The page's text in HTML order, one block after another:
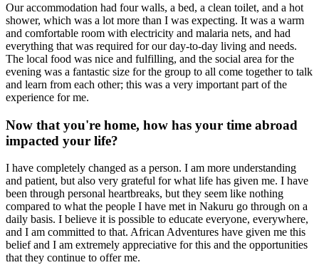
Our accommodation had four walls, a bed, a clean toilet, and a hot
shower, which was a lot more than I was expecting. It was a warm
and comfortable room with electricity and malaria nets, and had
everything that was required for our day-to-day living and needs.
The local food was nice and fulfilling, and the social area for the
evening was a fantastic size for the group to all come together to talk
and learn from each other; this was a very important part of the
experience for me.
Now that you're home, how has your time abroad
impacted your life?
I have completely changed as a person. I am more understanding
and patient, but also very grateful for what life has given me. I have
been through personal heartbreaks, but they seem like nothing
compared to what the people I have met in Nakuru go through on a
daily basis. I believe it is possible to educate everyone, everywhere,
and I am committed to that. African Adventures have given me this
belief and I am extremely appreciative for this and the opportunities
that they continue to offer me.